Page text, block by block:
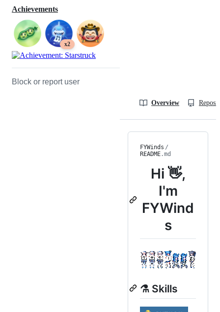
Achievements
x2
Block or report user
Overview
FYWinds /
README.md
Hi 👋,
I'm
FYWind
s
⚗️ Skills